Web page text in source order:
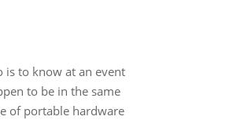
is to know at an event
to be in the same
of portable hardware